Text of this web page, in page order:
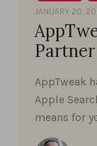
JANUARY 20,
Partner
AppTweak
Apple
means for